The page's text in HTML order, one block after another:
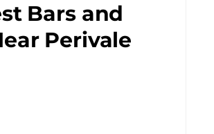
Bars and
Perivale